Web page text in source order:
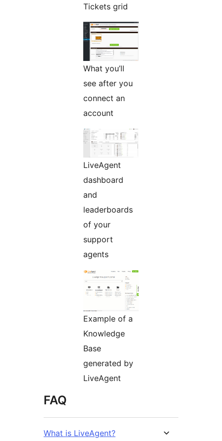
Tickets grid
What you’ll
see after you
connect an
account
LiveAgent
dashboard
and
leaderboards
of your
support
agents
Example of a
Knowledge
Base
generated by
LiveAgent
FAQ
What is LiveAgent?